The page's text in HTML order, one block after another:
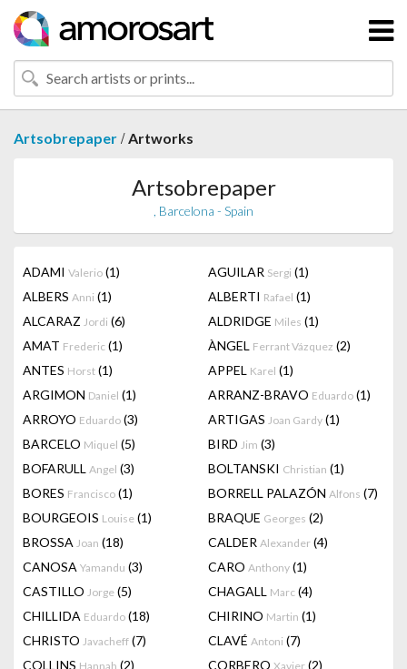
Artsobrepaper /Artworks
Artsobrepaper
, Barcelona - Spain
ADAMI Valerio (1) AGUILAR Sergi (1)
ALBERS Anni (1) ALBERTI Rafael (1)
ALCARAZ Jordi (6) ALDRIDGE Miles (1)
AMAT Frederic (1) ÀNGEL Ferrant Vázquez (2)
ANTES Horst (1) APPEL Karel (1)
ARGIMON Daniel (1) ARRANZ-BRAVO Eduardo (1)
ARROYO Eduardo (3) ARTIGAS Joan Gardy (1)
BARCELO Miquel (5) BIRD Jim (3)
BOFARULL Angel (3) BOLTANSKI Christian (1)
BORES Francisco (1) BORRELL PALAZÓN Alfons (7)
BOURGEOIS Louise (1) BRAQUE Georges (2)
BROSSA Joan (18) CALDER Alexander (4)
CANOSA Yamandu (3) CARO Anthony (1)
CASTILLO Jorge (5) CHAGALL Marc (4)
CHILLIDA Eduardo (18) CHIRINO Martin (1)
CHRISTO Javacheff (7) CLAVÉ Antoni (7)
COLLINS Hannah (2) CORBERO Xavier (2)